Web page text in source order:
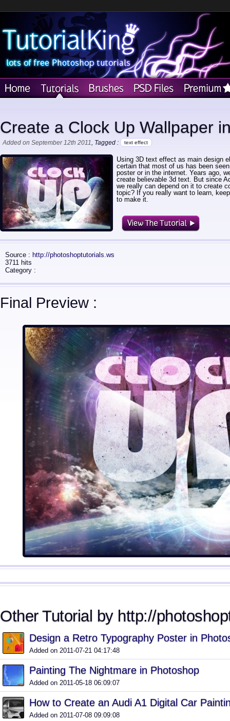
Create a Clock Up Wallpaper
Added on September 12th 2011, Tagged : text effect
Using 3D text effect as main design
certain that most of us has been
poster or in the internet. Years ago,
create believable 3d text. But since
we really can depend on it to create
topic? If you really want to learn,
to make it.
Source : http://photoshoptutorials.ws
3711 hits
Category :
Final Preview :
Other Tutorial by http://
Design a Retro Typography Poster in
Added on 2011-07-21 04:17:48
Painting The Nightmare in Photoshop
Added on 2011-05-18 06:09:07
How to Create an Audi A1 Digital Car
Added on 2011-07-08 09:09:08